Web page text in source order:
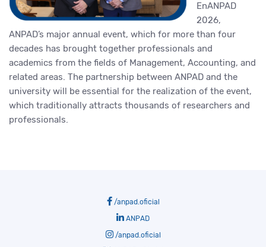
EnANPAD
2026,
ANPAD’s major annual event, which for more than four
decades has brought together professionals and
academics from the fields of Management, Accounting, and
related areas. The partnership between ANPAD and the
university will be essential for the realization of the event,
which traditionally attracts thousands of researchers and
professionals.
/anpad.oficial
ANPAD
/anpad.oficial